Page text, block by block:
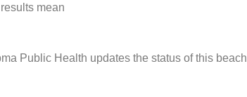
mean
Public Health updates the status of this beach